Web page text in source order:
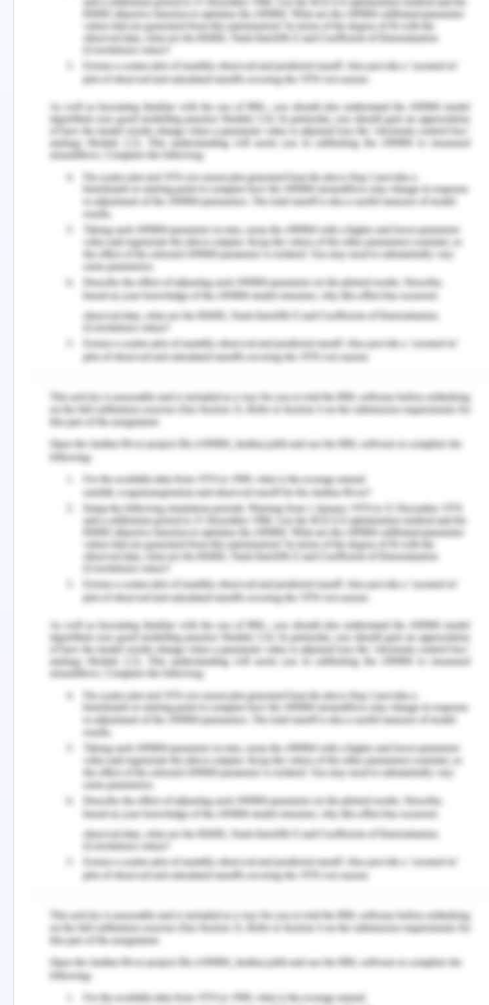
proposition is the notion of functional
distinctiveness prevents an intuitive model for
linguistic modification in this case. process, in
which the conceptual and binding traits gradually
deteriorate.
The arts of communications
Empathy is an additional crucial trait to makes
teaching more enjoyable for the educator and
makes care delivery more efficient. These areas
are crucial for understanding requisite expertise,
skills, and mindsets for adequate general practice
a necessity of fundamental mental health care,
interact. training. These expert recommendations
highlight a website committed to improved health
that emphasizes the value of learning results of
creating patient-centered care. A fundamental
value is dignity. Through forum theatre, we hope
to create a vibrant learning atmosphere where
students may experiment with different methods
of interaction. Faculty members make quick
Scripted sequences created with their expertise
highlighting the value of assisting students in
developing emotional maturity, which will allow
them the assurance to connect well in a range of
circumstances.
Communications through various
modes
Visual shows the importance of nonverbal cues,
and new study evidence reveals that nonverbal
cue perceptions are important. That viewpoint